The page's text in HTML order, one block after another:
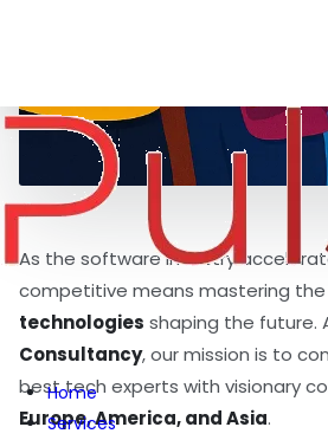
Home
Services
As the software industry
competitive means mastering
technologies shaping the future.
Consultancy, our mission is to
best tech experts with visionary
Europe, America, and Asia.